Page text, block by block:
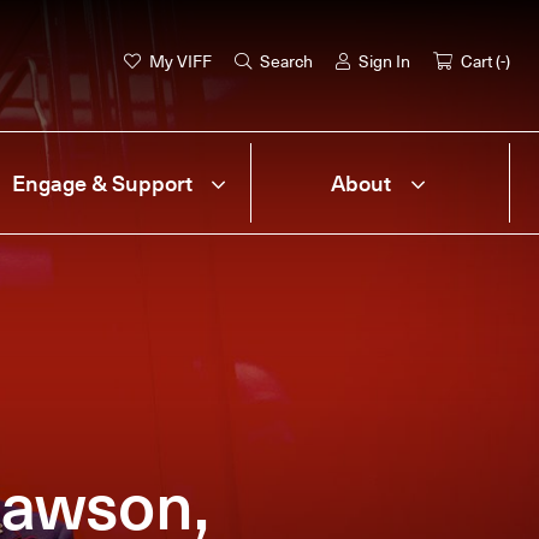
My VIFF Search Sign In Cart (-)
Engage & Support About